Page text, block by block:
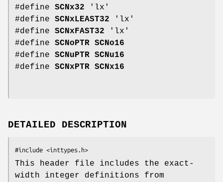
#define SCNx32 'lx'
#define SCNxLEAST32 'lx'
#define SCNxFAST32 'lx'
#define SCNoPTR SCNo16
#define SCNuPTR SCNu16
#define SCNxPTR SCNx16
DETAILED DESCRIPTION
This header file includes the exact-
width integer definitions from